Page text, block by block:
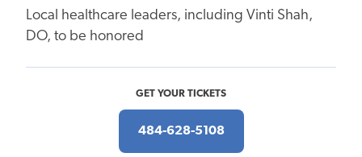
Local healthcare leaders, including Vinti Shah,
DO, to be honored
GET YOUR TICKETS
484-628-5108